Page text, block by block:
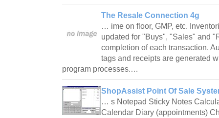
The Resale Connection 4g
… ime on floor, GMP, etc.
updated for "Buys", "Sales" and
completion of each transaction.
tags and receipts are generated
program processes.…
ShopAssist Point Of Sale
… s Notepad Sticky Notes
Calendar Diary (appointments)